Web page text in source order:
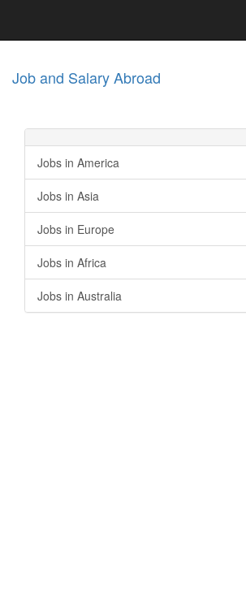
Job and Salary Abroad
Jobs in America
Jobs in Asia
Jobs in Europe
Jobs in Africa
Jobs in Australia